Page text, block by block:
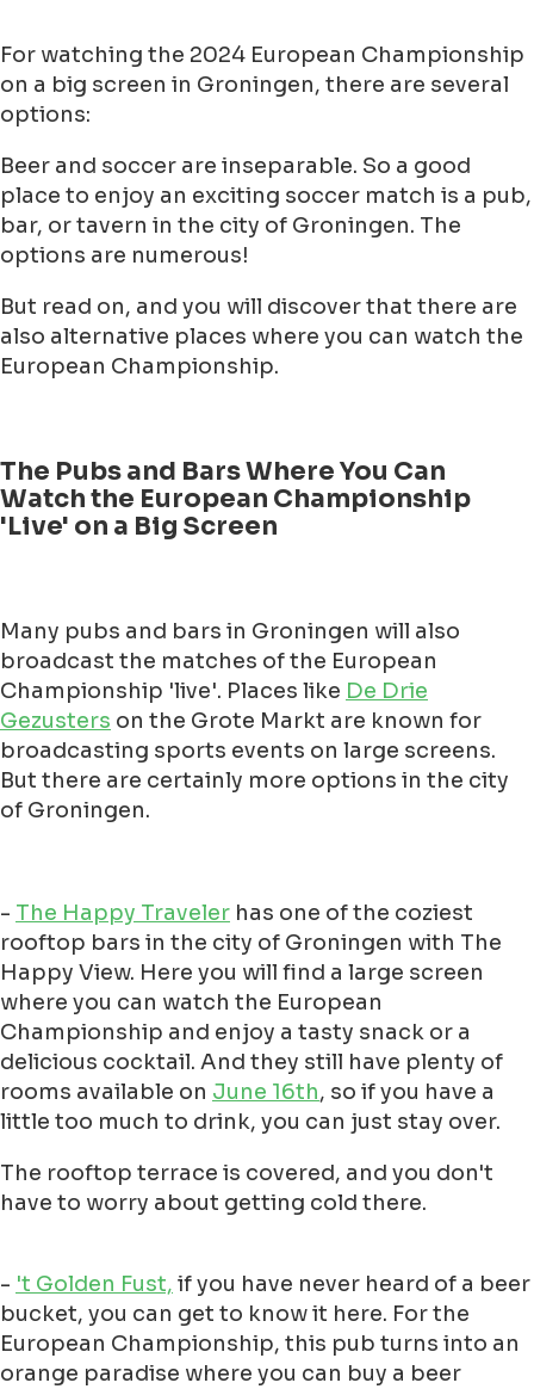
For watching the 2024 European Championship
on a big screen in Groningen, there are several
options:
Beer and soccer are inseparable. So a good
place to enjoy an exciting soccer match is a pub,
bar, or tavern in the city of Groningen. The
options are numerous!
But read on, and you will discover that there are
also alternative places where you can watch the
European Championship.
The Pubs and Bars Where You Can
Watch the European Championship
'Live' on a Big Screen
Many pubs and bars in Groningen will also
broadcast the matches of the European
Championship 'live'. Places like De Drie
Gezusters on the Grote Markt are known for
broadcasting sports events on large screens.
But there are certainly more options in the city
of Groningen.
- The Happy Traveler has one of the coziest
rooftop bars in the city of Groningen with The
Happy View. Here you will find a large screen
where you can watch the European
Championship and enjoy a tasty snack or a
delicious cocktail. And they still have plenty of
rooms available on June 16th, so if you have a
little too much to drink, you can just stay over.
The rooftop terrace is covered, and you don't
have to worry about getting cold there.
- 't Golden Fust, if you have never heard of a beer
bucket, you can get to know it here. For the
European Championship, this pub turns into an
orange paradise where you can buy a beer